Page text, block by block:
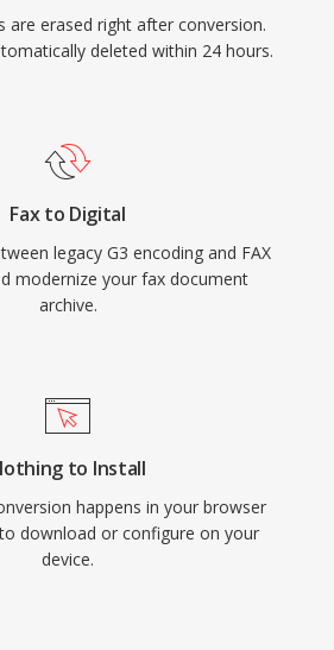
are erased right after conversion.
deleted within 24 hours.
Fax to Digital
legacy G3 encoding and FAX
modernize your fax document
archive.
to Install
happens in your browser
download or configure on your
device.